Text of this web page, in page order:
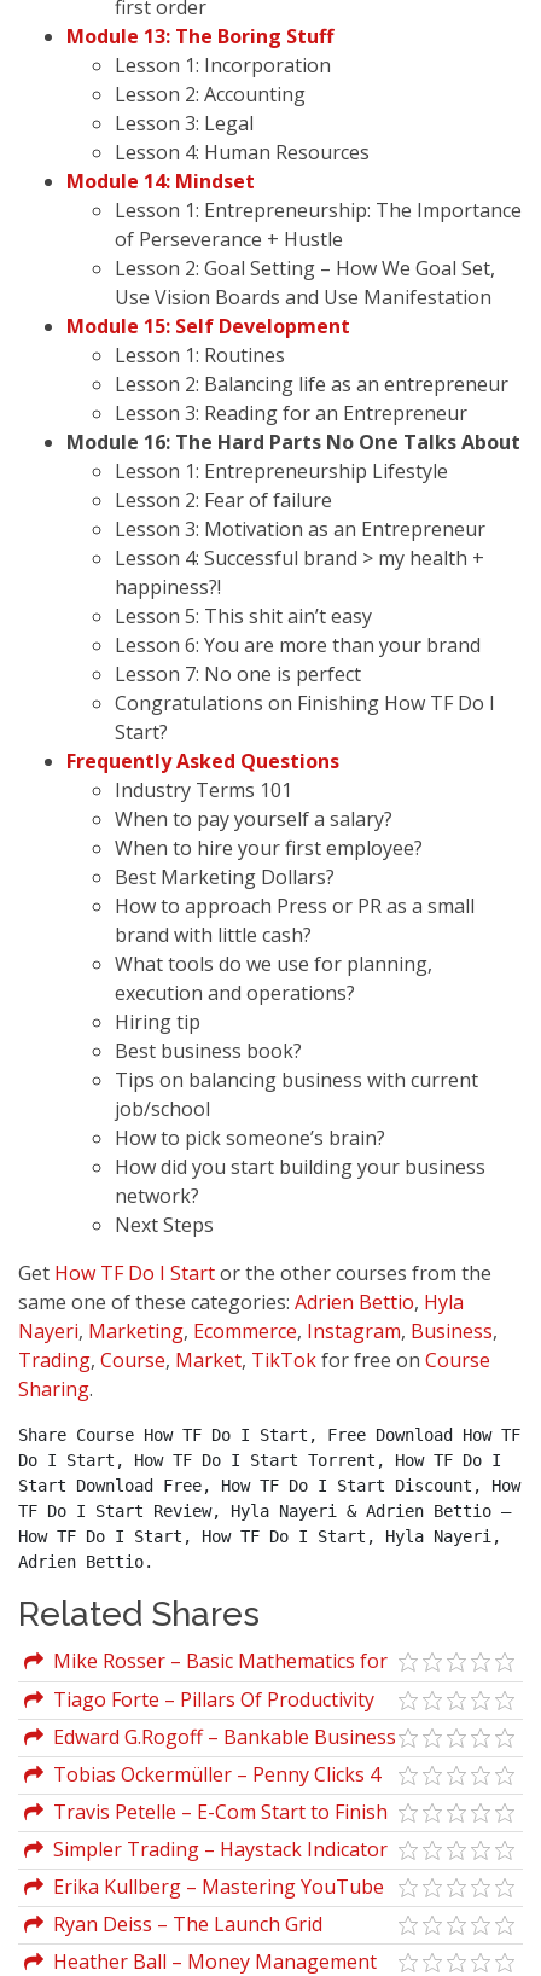
first order
Module 13: The Boring Stuff
Lesson 1: Incorporation
Lesson 2: Accounting
Lesson 3: Legal
Lesson 4: Human Resources
Module 14: Mindset
Lesson 1: Entrepreneurship: The Importance
of Perseverance + Hustle
Lesson 2: Goal Setting – How We Goal Set,
Use Vision Boards and Use Manifestation
Module 15: Self Development
Lesson 1: Routines
Lesson 2: Balancing life as an entrepreneur
Lesson 3: Reading for an Entrepreneur
Module 16: The Hard Parts No One Talks About
Lesson 1: Entrepreneurship Lifestyle
Lesson 2: Fear of failure
Lesson 3: Motivation as an Entrepreneur
Lesson 4: Successful brand > my health +
happiness?!
Lesson 5: This shit ain’t easy
Lesson 6: You are more than your brand
Lesson 7: No one is perfect
Congratulations on Finishing How TF Do I
Start?
Frequently Asked Questions
Industry Terms 101
When to pay yourself a salary?
When to hire your first employee?
Best Marketing Dollars?
How to approach Press or PR as a small
brand with little cash?
What tools do we use for planning,
execution and operations?
Hiring tip
Best business book?
Tips on balancing business with current
job/school
How to pick someone’s brain?
How did you start building your business
network?
Next Steps
Get How TF Do I Startor the other courses from the
same one of these categories: Adrien Bettio, Hyla
Nayeri, Marketing, Ecommerce, Instagram, Business,
Trading, Course, Market, TikTokfor free on Course
Sharing.
Share Course How TF Do I Start, Free Download How TF
Do I Start, How TF Do I Start Torrent, How TF Do I
Start Download Free, How TF Do I Start Discount, How
TF Do I Start Review, Hyla Nayeri & Adrien Bettio –
How TF Do I Start, How TF Do I Start, Hyla Nayeri,
Adrien Bettio.
Related Shares
Mike Rosser – Basic Mathematics for
Economists
Tiago Forte – Pillars Of Productivity
Edward G.Rogoff – Bankable Business
Plans (2nd Ed.)
Tobias Ockermüller – Penny Clicks 4
ProfitsTravis Petelle – E-Com Start to Finish
Project
Simpler Trading – Haystack Indicator
BundleErika Kullberg – Mastering YouTube
for the Busy Professional
Ryan Deiss – The Launch Grid
Heather Ball – Money Management